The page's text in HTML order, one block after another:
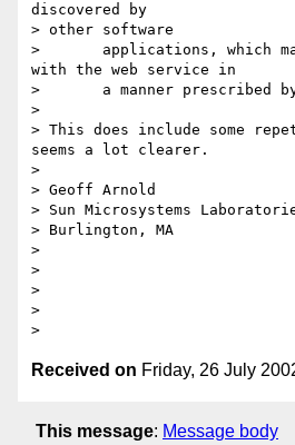
discovered by
> other software
>       applications, which
with the web service in
>       a manner prescribed
>
> This does include some
seems a lot clearer.
>
> Geoff Arnold
> Sun Microsystems
> Burlington, MA
>
>
>
>
Received on Friday, 26 July
This message: Message body